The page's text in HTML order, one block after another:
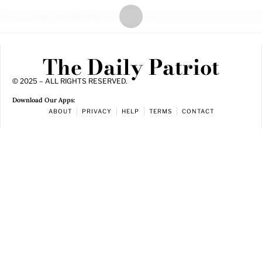
The Daily Patriot
© 2025 – ALL RIGHTS RESERVED.
Download Our Apps:
ABOUT PRIVACY HELP TERMS CONTACT